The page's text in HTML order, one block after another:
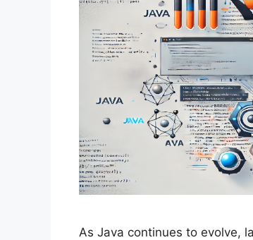
As Java continues to evolve,